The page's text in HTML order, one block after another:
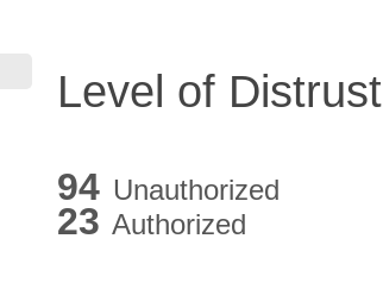
Level of Distrust
94 Unauthorized
23 Authorized